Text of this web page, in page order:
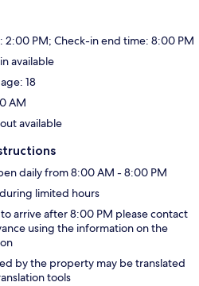
2:00 PM; Check-in end time: 8:00 PM
available
18
AM
available
daily from 8:00 AM - 8:00 PM
limited hours
arrive after 8:00 PM please contact
using the information on the
by the property may be translated
tools